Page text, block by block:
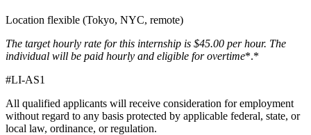
Location flexible (Tokyo, NYC, remote)
The target hourly rate for this internship is $45.00 per hour. The
individual will be paid hourly and eligible for overtime*.*
#LI-AS1
All qualified applicants will receive consideration for employment
without regard to any basis protected by applicable federal, state, or
local law, ordinance, or regulation.